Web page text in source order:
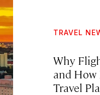
TRAVEL
Why
and How
Travel